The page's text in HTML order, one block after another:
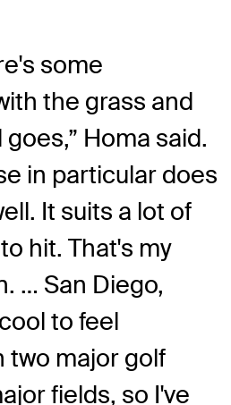
some
the grass and
Homa said.
in particular does
It suits a lot of
hit. That's my
… San Diego,
to feel
two major golf
fields, so I've